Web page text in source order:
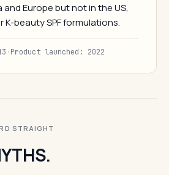
Europe but not in the US,
beauty SPF formulations.
·Product launched: 2022
STRAIGHT